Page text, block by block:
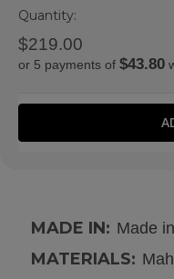
Quantity:
$219.00
or 5 payments of $43.80
MADE IN: Made
MATERIALS: